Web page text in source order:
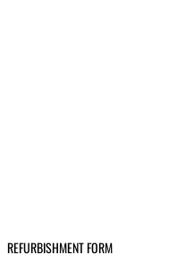
REFURBISHMENT FORM